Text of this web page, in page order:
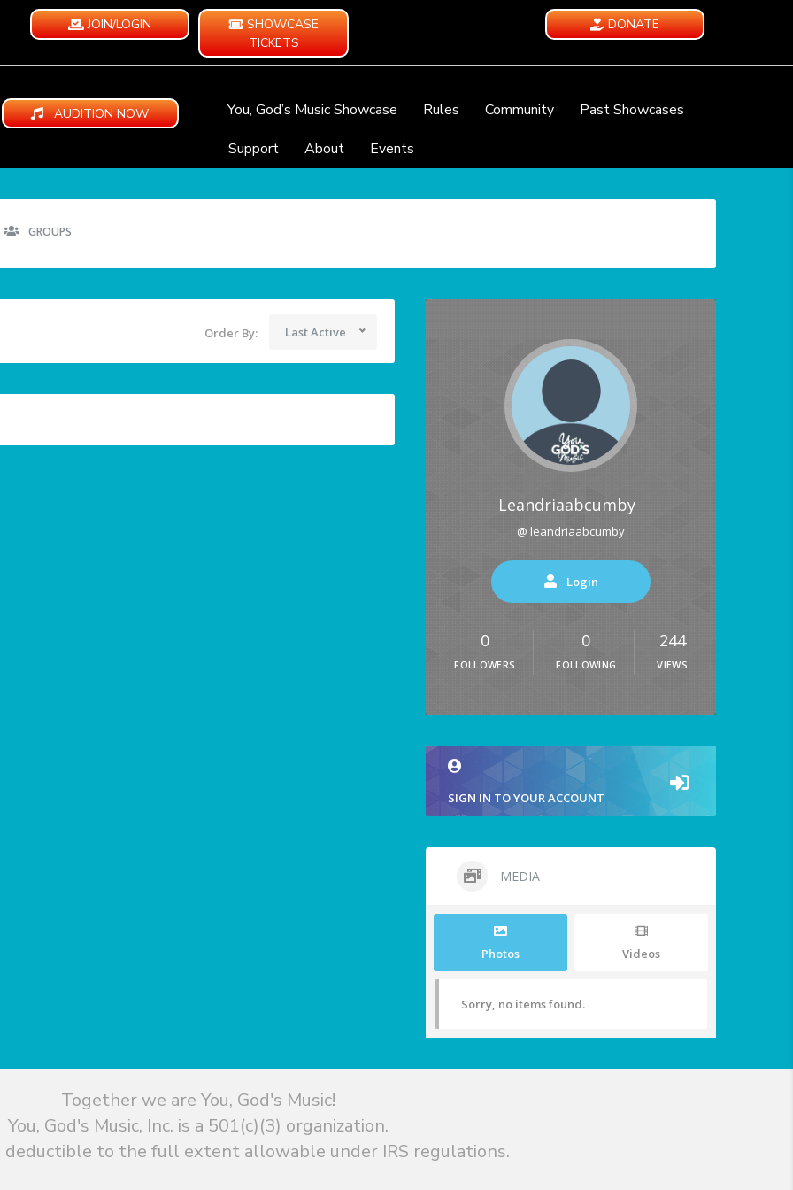
JOIN/LOGIN
SHOWCASE
TICKETS
DONATE
AUDITION NOW You, God’s Music Showcase Rules Community
Past Showcases
Support
About Events
GROUPS
Order By: Last Active
Leandriaabcumby
@ leandriaabcumby
Login
0
FOLLOWERS
0
FOLLOWING
244
VIEWS
SIGN IN TO YOUR ACCOUNT
MEDIA
Photos Videos
Sorry, no items found.
Together we are You, God's Music!
You, God's Music, Inc. is a 501(c)(3) organization.
deductible to the full extent allowable under IRS regulations.